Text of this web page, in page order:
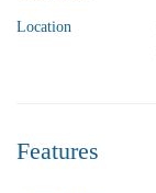
Location
Features